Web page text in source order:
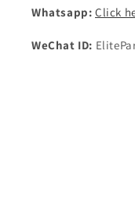
Whatsapp: Click
WeChat ID: